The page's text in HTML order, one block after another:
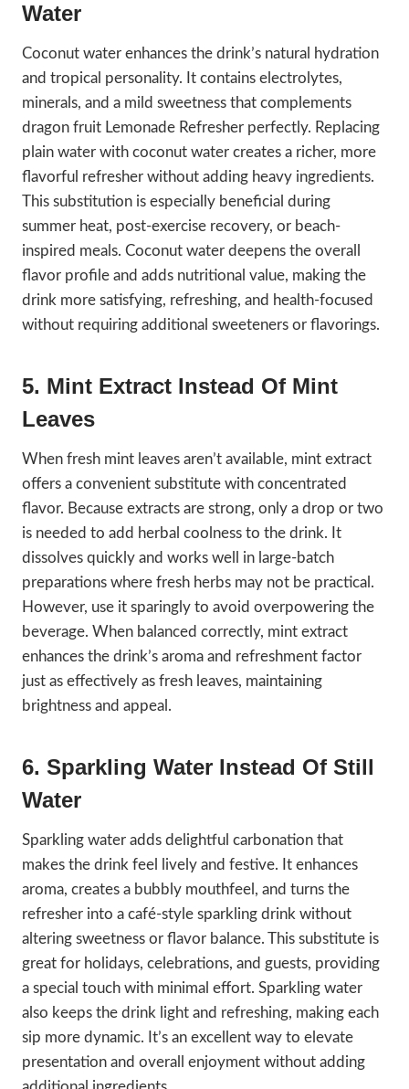
Water
Coconut water enhances the drink’s natural hydration
and tropical personality. It contains electrolytes,
minerals, and a mild sweetness that complements
dragon fruit Lemonade Refresher perfectly. Replacing
plain water with coconut water creates a richer, more
flavorful refresher without adding heavy ingredients.
This substitution is especially beneficial during
summer heat, post-exercise recovery, or beach-
inspired meals. Coconut water deepens the overall
flavor profile and adds nutritional value, making the
drink more satisfying, refreshing, and health-focused
without requiring additional sweeteners or flavorings.
5. Mint Extract Instead Of Mint
Leaves
When fresh mint leaves aren’t available, mint extract
offers a convenient substitute with concentrated
flavor. Because extracts are strong, only a drop or two
is needed to add herbal coolness to the drink. It
dissolves quickly and works well in large-batch
preparations where fresh herbs may not be practical.
However, use it sparingly to avoid overpowering the
beverage. When balanced correctly, mint extract
enhances the drink’s aroma and refreshment factor
just as effectively as fresh leaves, maintaining
brightness and appeal.
6. Sparkling Water Instead Of Still
Water
Sparkling water adds delightful carbonation that
makes the drink feel lively and festive. It enhances
aroma, creates a bubbly mouthfeel, and turns the
refresher into a café-style sparkling drink without
altering sweetness or flavor balance. This substitute is
great for holidays, celebrations, and guests, providing
a special touch with minimal effort. Sparkling water
also keeps the drink light and refreshing, making each
sip more dynamic. It’s an excellent way to elevate
presentation and overall enjoyment without adding